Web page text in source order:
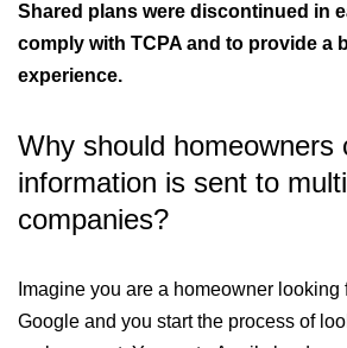
Shared plans were discontinued in
comply with TCPA and to provide a
experience.
Why should homeowners
information is sent to
companies?
Imagine you are a homeowner looking
Google and you start the process of